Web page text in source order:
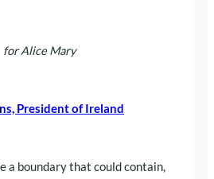
Mary
President of Ireland
a boundary that could contain,